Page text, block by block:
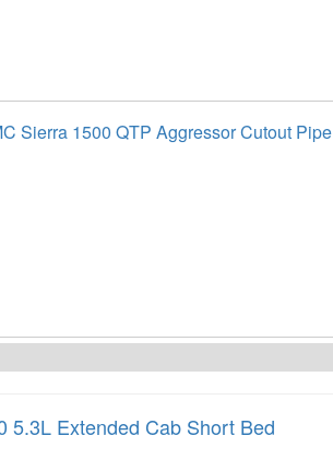
Sierra 1500 QTP Aggressor Cutout Pipe
5.3L Extended Cab Short Bed